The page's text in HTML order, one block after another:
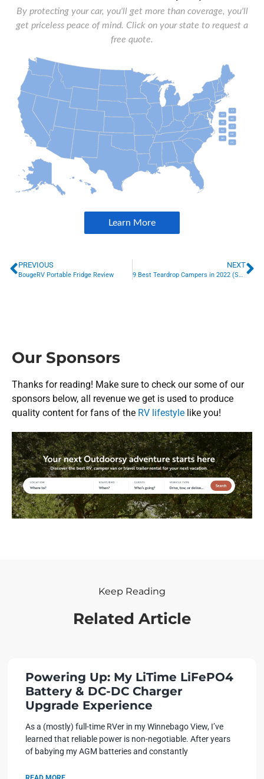
PREVIOUS
BougeRV Portable Fridge Review
NEXT
9 Best Teardrop Campers in 2022 (So Far)
Our Sponsors
Thanks for reading! Make sure to check our some of our
sponsors below, all revenue we get is used to produce
quality content for fans of the RV lifestyle like you!
Keep Reading
Related Article
Powering Up: My LiTime LiFePO4
Battery & DC-DC Charger
Upgrade Experience
As a (mostly) full-time RVer in my Winnebago View, I’ve
learned that reliable power is non-negotiable. After years
of babying my AGM batteries and constantly